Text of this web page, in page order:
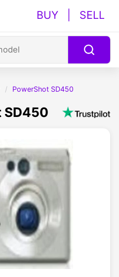
BUY SELL
/ PowerShot SD450
SD450